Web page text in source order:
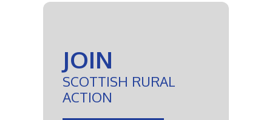
JOIN
SCOTTISH RURAL
ACTION